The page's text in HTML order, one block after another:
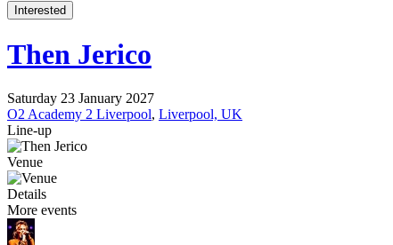
Interested
Then Jerico
Saturday 23 January 2027
O2 Academy 2 Liverpool, Liverpool, UK
Line-up
Venue
Details
More events